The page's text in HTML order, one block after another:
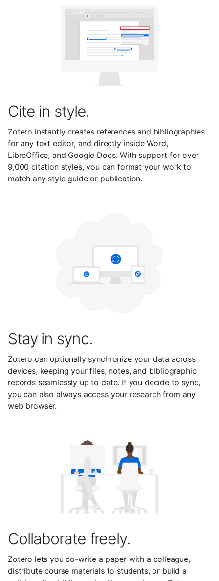
Cite in style.
Zotero instantly creates references and bibliographies
for any text editor, and directly inside Word,
LibreOffice, and Google Docs. With support for over
9,000 citation styles, you can format your work to
match any style guide or publication.
Stay in sync.
Zotero can optionally synchronize your data across
devices, keeping your files, notes, and bibliographic
records seamlessly up to date. If you decide to sync,
you can also always access your research from any
web browser.
Collaborate freely.
Zotero lets you co-write a paper with a colleague,
distribute course materials to students, or build a